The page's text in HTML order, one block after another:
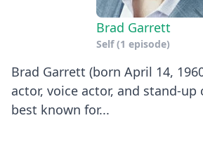
Brad Garrett
Self(1 episode)
Brad Garrett (born April 14,
actor, voice actor, and stand-up
best known for...